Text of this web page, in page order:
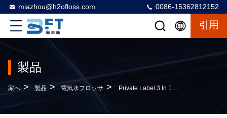
miazhou@h2ofloss.com 0086-15362812152
引用
製品
家へ > 製品 > 電気水フロッサ > Private Label 3 In 1 Electric Flosser Water Toothbrush 2 In 1 Water Flosser And Toothbrush Comb Floss And Brush